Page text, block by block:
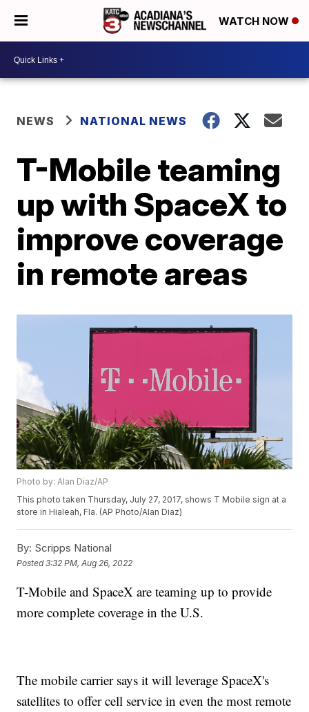
WATCH NOW
NEWS NATIONAL NEWS
T-Mobile teaming
up with SpaceX to
improve coverage
in remote areas
Photo by: Alan Diaz/AP
This photo taken Thursday, July 27, 2017, shows T Mobile sign at a
store in Hialeah, Fla. (AP Photo/Alan Diaz)
By: Scripps National
Posted3:32 PM, Aug 26, 2022
T-Mobile and SpaceX are teaming up to provide
more complete coverage in the U.S.
The mobile carrier says it will leverage SpaceX's
satellites to offer cell service in even the most remote